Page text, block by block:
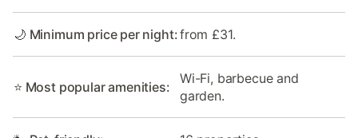
🌙 Minimum price per night:from £31.
⭐ Most popular amenities:
Wi-Fi, barbecue and
garden.